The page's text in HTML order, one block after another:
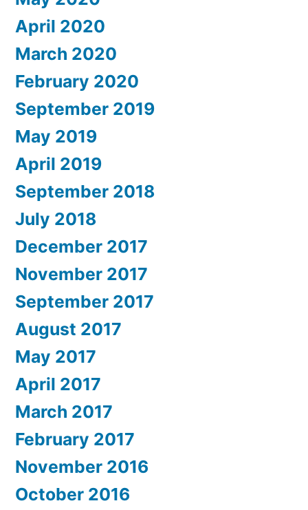
April 2020
March 2020
February 2020
September 2019
May 2019
April 2019
September 2018
July 2018
December 2017
November 2017
September 2017
August 2017
May 2017
April 2017
March 2017
February 2017
November 2016
October 2016